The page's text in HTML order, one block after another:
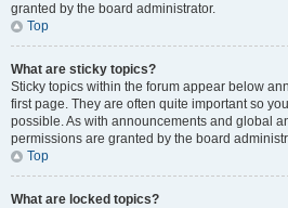
granted by the board administrator.
Top
What are sticky topics?
Sticky topics within the forum appear below
first page. They are often quite important so
possible. As with announcements and global
permissions are granted by the board
Top
What are locked topics?